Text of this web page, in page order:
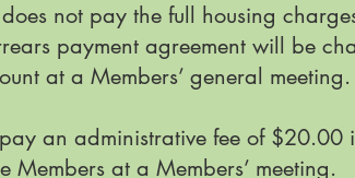
not pay the full housing
payment agreement will be
at a Members’ general meeting.
an administrative fee of $20.00
Members at a Members’ meeting.